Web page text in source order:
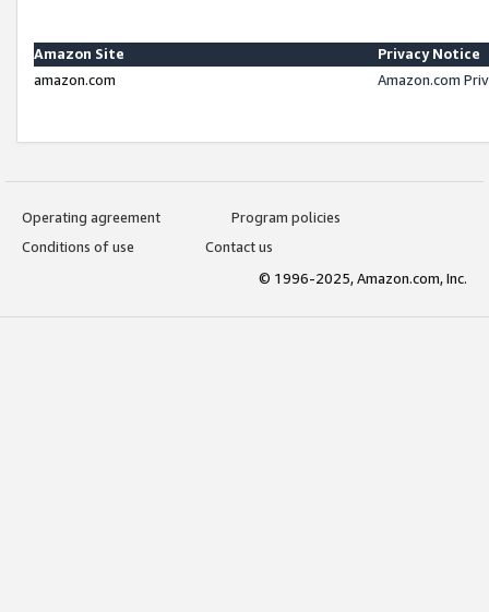
Amazon Site
Privacy Notice
amazon.com
Amazon.com
Operating agreement
Program policies
Conditions of use
Contact us
© 1996-2025, Amazon.com, Inc.